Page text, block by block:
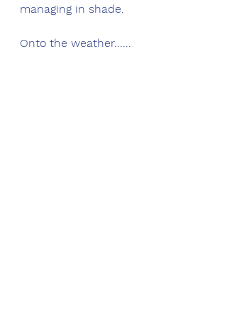
managing in shade.
Onto the weather......